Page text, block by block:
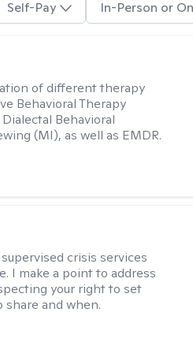
Self-Pay In-Person or
of different therapy
Behavioral Therapy
Behavioral
(MI), as well as EMDR.
crisis services
I make a point to address
your right to set
share and when.